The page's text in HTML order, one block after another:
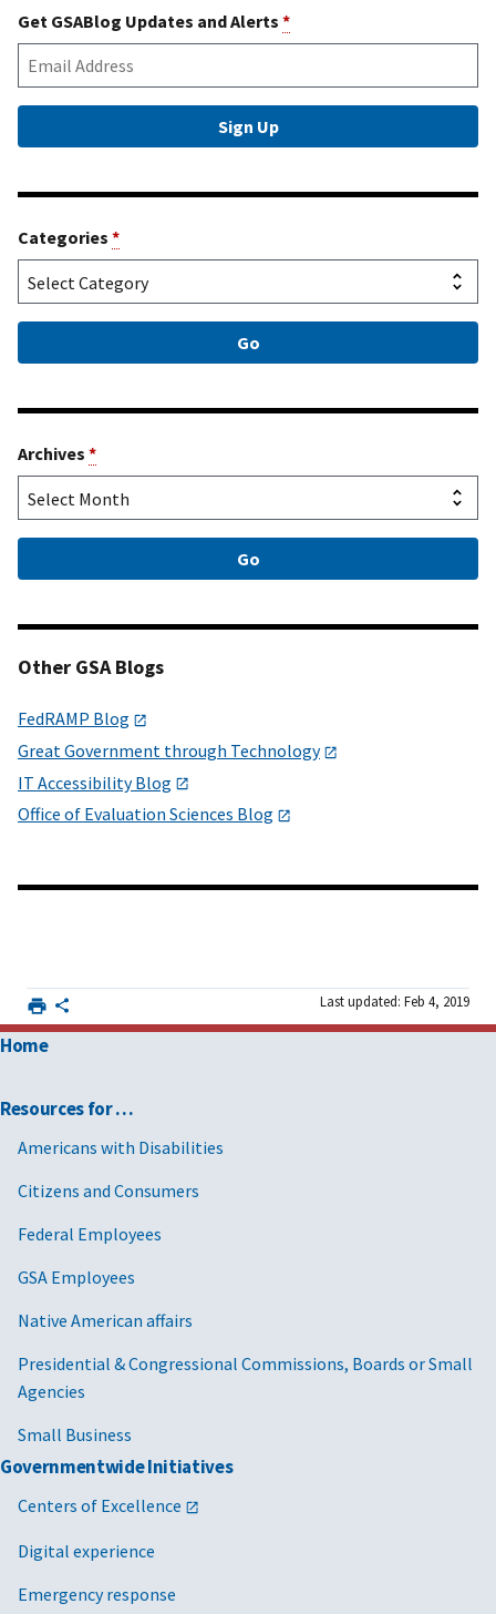
Get GSABlog Updates and Alerts *
Categories *
Archives *
Other GSA Blogs
FedRAMP Blog
Great Government through Technology
IT Accessibility Blog
Office of Evaluation Sciences Blog
Last updated: Feb 4, 2019
Home
Resources for …
Americans with Disabilities
Citizens and Consumers
Federal Employees
GSA Employees
Native American affairs
Presidential & Congressional Commissions, Boards or Small
Agencies
Small Business
Governmentwide Initiatives
Centers of Excellence
Digital experience
Emergency response